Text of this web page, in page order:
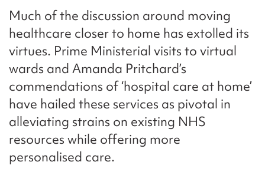
Much of the discussion around moving
healthcare closer to home has extolled its
virtues. Prime Ministerial visits to virtual
wards and Amanda Pritchard’s
commendations of ‘hospital care at home’
have hailed these services as pivotal in
alleviating strains on existing NHS
resources while offering more
personalised care.